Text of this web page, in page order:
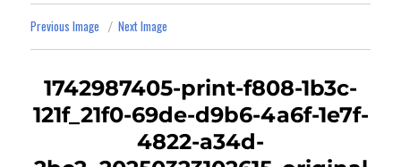
Previous Image Next Image
1742987405-print-f808-1b3c-
121f_21f0-69de-d9b6-4a6f-1e7f-
4822-a34d-